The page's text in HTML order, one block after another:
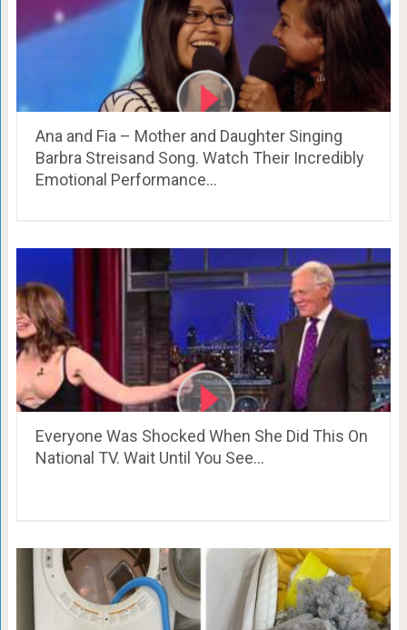
Ana and Fia – Mother and Daughter Singing
Barbra Streisand Song. Watch Their Incredibly
Emotional Performance…
Everyone Was Shocked When She Did This On
National TV. Wait Until You See…